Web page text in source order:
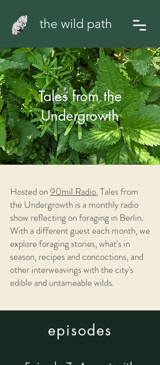
the wild path
Tales from the
Undergrowth
Hosted on90mil Radio,Tales from
the Undergrowth is a monthly radio
show reflecting on foraging in Berlin.
With a different guest each month, we
explore foraging stories, what's in
season, recipes and concoctions, and
other interweavings with the city's
edible and untameable wilds.
episodes